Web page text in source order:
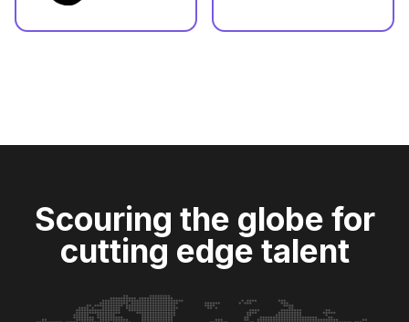
Scouring the globe for
cutting edge talent